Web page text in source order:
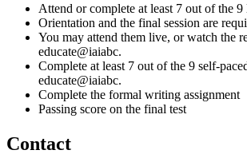
Attend or complete at least 7 out of the 9
Orientation and the final session are
You may attend them live, or watch the
educate@iaiabc.
Complete at least 7 out of the 9 self-
educate@iaiabc.
Complete the formal writing assignment
Passing score on the final test
Contact